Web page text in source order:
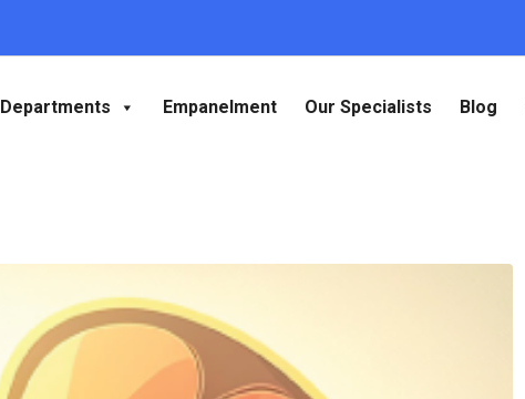
Departments Empanelment Our Specialists Blog